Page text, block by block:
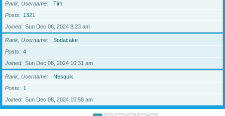
Rank, Username
Tim
Posts
1321
Joined
Sun Dec 08, 2024 8:23 am
Rank, Username
Sodacake
Posts
4
Joined
Sun Dec 08, 2024 10:31 am
Rank, Username
Nesquik
Posts
1
Joined
Sun Dec 08, 2024 10:58 am